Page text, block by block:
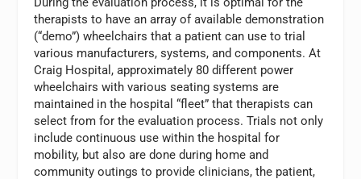
therapists to have an array of available demonstration
(“demo”) wheelchairs that a patient can use to trial
various manufacturers, systems, and components. At
Craig Hospital, approximately 80 different power
wheelchairs with various seating systems are
maintained in the hospital “fleet” that therapists can
select from for the evaluation process. Trials not only
include continuous use within the hospital for
mobility, but also are done during home and
community outings to provide clinicians, the patient,